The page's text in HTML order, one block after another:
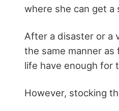
where she can get a
After a disaster or a
the same manner
life have enough for
However, stocking